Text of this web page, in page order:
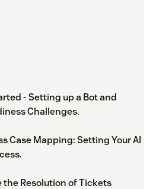
- Setting up a Bot and
Challenges.
Case Mapping: Setting Your AI
the Resolution of Tickets